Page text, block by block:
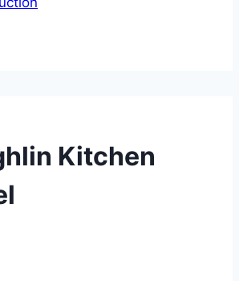
Kitchen